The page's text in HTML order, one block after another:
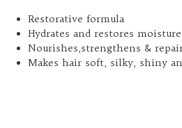
Restorative formula
Hydrates and restores
Nourishes,strengthens &
Makes hair soft, silky, shiny